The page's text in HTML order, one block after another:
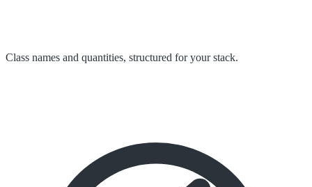
Class names and quantities, structured for your stack.